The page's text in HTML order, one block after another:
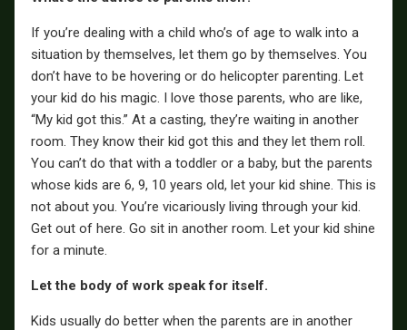
If you’re dealing with a child who’s of age to walk into a
situation by themselves, let them go by themselves. You
don’t have to be hovering or do helicopter parenting. Let
your kid do his magic. I love those parents, who are like,
“My kid got this.” At a casting, they’re waiting in another
room. They know their kid got this and they let them roll.
You can’t do that with a toddler or a baby, but the parents
whose kids are 6, 9, 10 years old, let your kid shine. This is
not about you. You’re vicariously living through your kid.
Get out of here. Go sit in another room. Let your kid shine
for a minute.
Let the body of work speak for itself.
Kids usually do better when the parents are in another